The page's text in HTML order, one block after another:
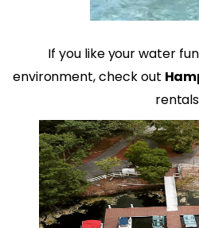
If you like your water
environment, check out